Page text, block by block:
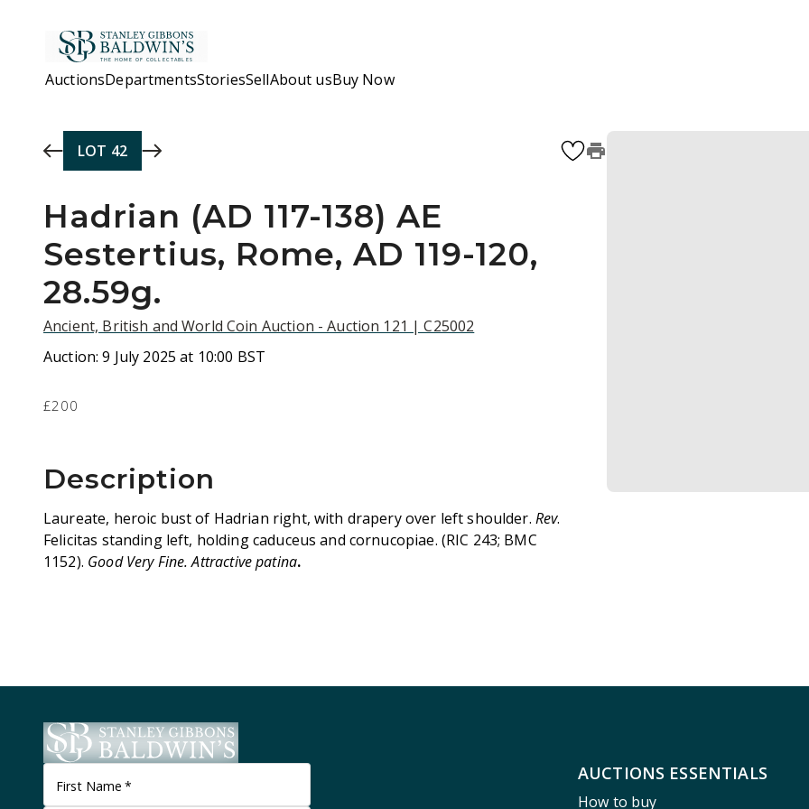
AuctionsDepartmentsStoriesSellAbout usBuy Now
LOT 42
Hadrian (AD 117-138) AE
Sestertius, Rome, AD 119-120,
28.59g.
Ancient, British and World Coin Auction - Auction 121 | C25002
Auction:9 July 2025 at 10:00 BST
£200
Description
Laureate, heroic bust of Hadrian right, with drapery over left shoulder. Rev.
Felicitas standing left, holding caduceus and cornucopiae. (RIC 243; BMC
1152). Good Very Fine. Attractive patina.
First Name *
AUCTIONS ESSENTIALS
How to buy